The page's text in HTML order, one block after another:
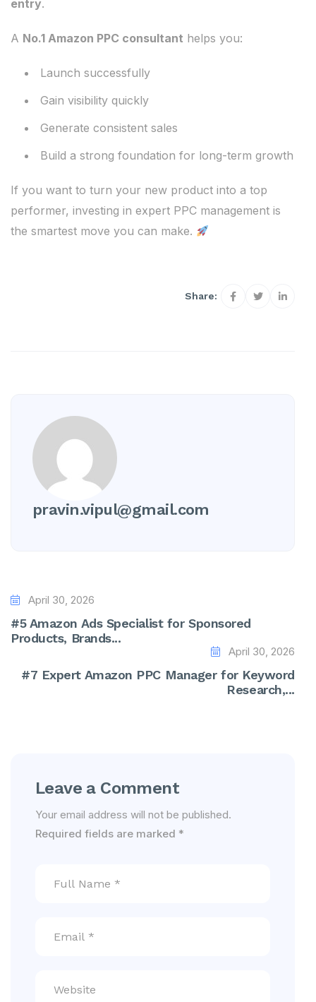
entry.
A No.1 Amazon PPC consultant helps you:
Launch successfully
Gain visibility quickly
Generate consistent sales
Build a strong foundation for long-term growth
If you want to turn your new product into a top
performer, investing in expert PPC management is
the smartest move you can make.
Share:
pravin.vipul@gmail.com
April 30, 2026
#5 Amazon Ads Specialist for Sponsored
Products, Brands...
April 30, 2026
#7 Expert Amazon PPC Manager for Keyword
Research,...
Leave a Comment
Your email address will not be published.
Required fields are marked *